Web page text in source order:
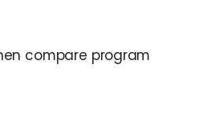
compare program